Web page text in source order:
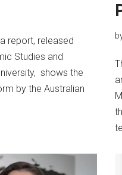
report, released
Studies and
shows the
by the Australian